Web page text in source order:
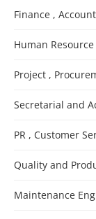
Finance ,
Human
Project ,
Secretarial and
PR , Customer
Quality and
Maintenance